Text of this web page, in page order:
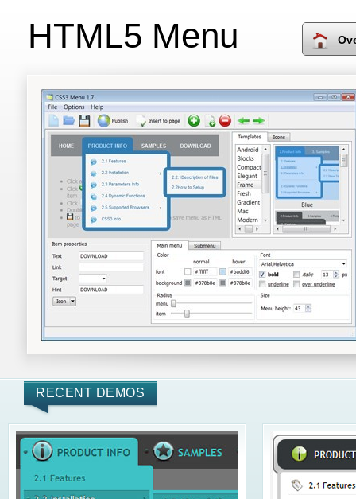
HTML5 Menu
RECENT DEMOS